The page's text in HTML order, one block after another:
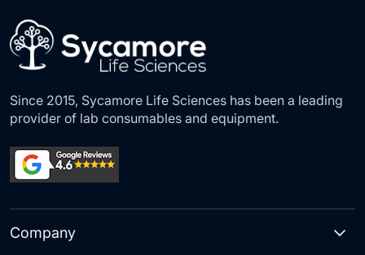
Since 2015, Sycamore Life Sciences has been a leading
provider of lab consumables and equipment.
Company